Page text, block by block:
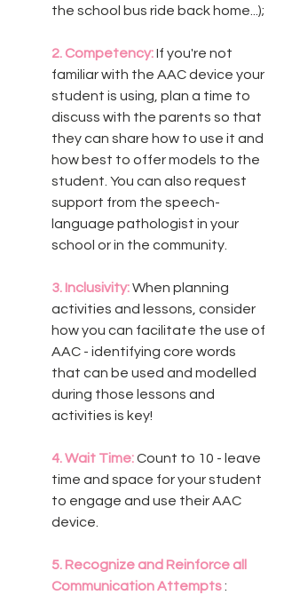
the school bus ride back home...);
2. Competency: If you're not
familiar with the AAC device your
student is using, plan a time to
discuss with the parents so that
they can share how to use it and
how best to offer models to the
student. You can also request
support from the speech-
language pathologist in your
school or in the community.
3. Inclusivity: When planning
activities and lessons, consider
how you can facilitate the use of
AAC - identifying core words
that can be used and modelled
during those lessons and
activities is key!
4. Wait Time: Count to 10 - leave
time and space for your student
to engage and use their AAC
device.
5. Recognize and Reinforce all
Communication Attempts :